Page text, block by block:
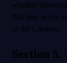
whether
that may occur
of the Likeness.
Section